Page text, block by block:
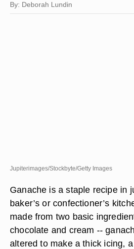
By: Deborah Lundin
Jupiterimages/Stockbyte/Getty Images
Ganache is a staple recipe in
baker’s or confectioner’s
made from two basic
chocolate and cream --
altered to make a thick icing,